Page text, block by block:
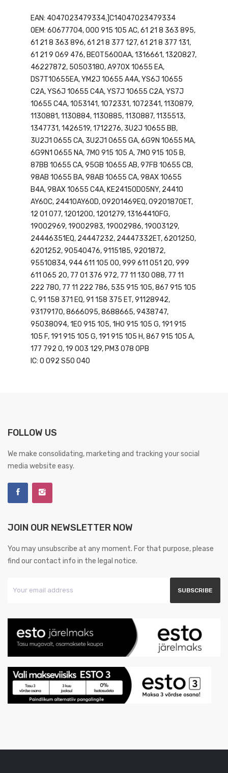
EAN: 4047023479334,]C14047023479334
OEM: 60677704, 000 915 105 AC, 61 21 8 363 895,
61 21 8 363 896, 61 21 8 377 127, 61 21 8 377 131,
61 21 9 069 476, BE0T5600AA, 1316661, 1320827,
46227872, 50503180, A970X 10655 EA,
DS7T10655EA, YM2J 10655 A4A, YS6J 10655
C2A, YS6J 10655 C4A, YS7J 10655 C2A, YS7J
10655 C4A, 1053141, 1072331, 1072341, 1130879,
1130881, 1130884, 1130885, 1130887, 1135513,
1347731, 1426519, 1712276, 3U2J 10655 BB,
3U2J1 0655 CA, 3U2J1 0655 GA, 6G9N 10655 MA,
6G9N1 0655 NA, 7M0 915 105 A, 7M0 915 105 B,
87BB 10655 CA, 95GB 10655 AB, 97FB 10655 CB,
98AB 10655 BA, 98AB 10655 CA, 98AX 10655
B4A, 98AX 10655 C4A, KE24150D05NY, 24410
AY60C, 24410AY60D, 09201469EQ, 09201870ET,
12 01 077, 1201200, 1201279, 13164410FG,
19002969, 19002983, 19002986, 19003129,
24446351EQ, 24447232, 24447332ET, 6201250,
6201252, 90540476, 9115185, 9201872,
95510834, 944 611 105 00, 999 611 051 20, 999
611 065 20, 77 01 376 972, 77 11 130 088, 77 11
222 780, 77 11 222 786, 535 915 105, 867 915 105
C, 91 158 371 EQ, 91 158 375 ET, 91128942,
93179170, 8666095, 8688665, 9438747,
95038094, 1E0 915 105, 1H0 915 105 G, 191 915
105 F, 191 915 105 G, 191 915 105 H, 867 915 105 A,
177 792 0, 19 003 129, PM3 078 0PB
IC: 0 092 S50 040
FOLLOW US
We make consolidating, marketing and tracking your social
media website easy.
JOIN OUR NEWSLETTER NOW
You may unsubscribe at any moment. For that purpose, please
find our contact info in the legal notice.